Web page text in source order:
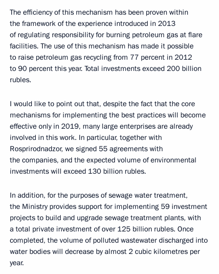
The efficiency of this mechanism has been proven within
the framework of the experience introduced in 2013
of regulating responsibility for burning petroleum gas at flare
facilities. The use of this mechanism has made it possible
to raise petroleum gas recycling from 77 percent in 2012
to 90 percent this year. Total investments exceed 200 billion
rubles.
I would like to point out that, despite the fact that the core
mechanisms for implementing the best practices will become
effective only in 2019, many large enterprises are already
involved in this work. In particular, together with
Rosprirodnadzor, we signed 55 agreements with
the companies, and the expected volume of environmental
investments will exceed 130 billion rubles.
In addition, for the purposes of sewage water treatment,
the Ministry provides support for implementing 59 investment
projects to build and upgrade sewage treatment plants, with
a total private investment of over 125 billion rubles. Once
completed, the volume of polluted wastewater discharged into
water bodies will decrease by almost 2 cubic kilometres per
year.